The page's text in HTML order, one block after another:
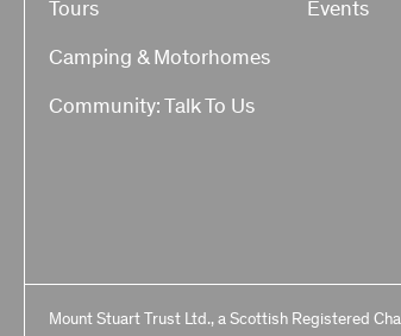
Tours
Camping & Motorhomes
Community: Talk To Us
Events
Mount Stuart Trust Ltd., a Scottish Registered